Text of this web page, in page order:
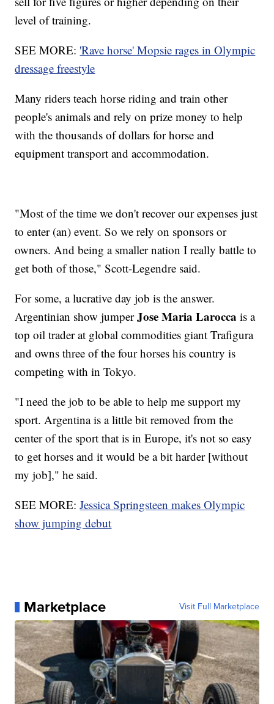
level of training.
SEE MORE: 'Rave horse' Mopsie rages in Olympic
dressage freestyle
Many riders teach horse riding and train other
people's animals and rely on prize money to help
with the thousands of dollars for horse and
equipment transport and accommodation.
"Most of the time we don't recover our expenses just
to enter (an) event. So we rely on sponsors or
owners. And being a smaller nation I really battle to
get both of those," Scott-Legendre said.
For some, a lucrative day job is the answer.
Argentinian show jumperJose Maria Larocca is a
top oil trader at global commodities giant Trafigura
and owns three of the four horses his country is
competing with in Tokyo.
"I need the job to be able to help me support my
sport. Argentina is a little bit removed from the
center of the sport that is in Europe, it's not so easy
to get horses and it would be a bit harder [without
my job]," he said.
SEE MORE:Jessica Springsteen makes Olympic
show jumping debut
Marketplace Visit Full Marketplace